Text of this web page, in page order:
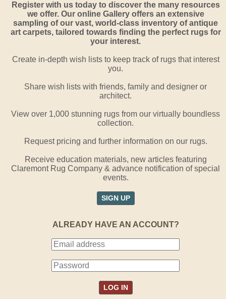
Register with us today to discover the many resources
we offer. Our online Gallery offers an extensive
sampling of our vast, world-class inventory of antique
art carpets, tailored towards finding the perfect rugs for
your interest.
Create in-depth wish lists to keep track of rugs that interest
you.
Share wish lists with friends, family and designer or
architect.
View over 1,000 stunning rugs from our virtually boundless
collection.
Request pricing and further information on our rugs.
Receive education materials, new articles featuring
Claremont Rug Company & advance notification of special
events.
SIGN UP
ALREADY HAVE AN ACCOUNT?